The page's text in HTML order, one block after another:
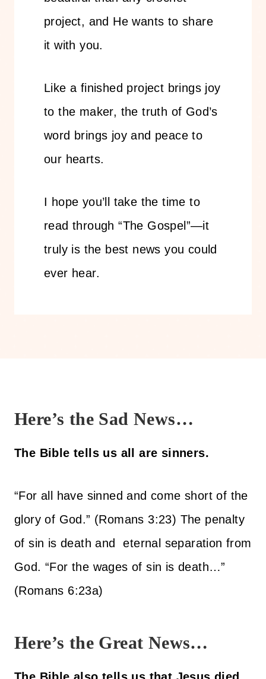
project, and He wants to share
it with you.
Like a finished project brings joy
to the maker, the truth of God’s
word brings joy and peace to
our hearts.
I hope you’ll take the time to
read through “The Gospel”—it
truly is the best news you could
ever hear.
Here’s the Sad News…
The Bible tells us all are sinners.
“For all have sinned and come short of the
glory of God.” (Romans 3:23) The penalty
of sin is death and eternal separation from
God. “For the wages of sin is death…”
(Romans 6:23a)
Here’s the Great News…